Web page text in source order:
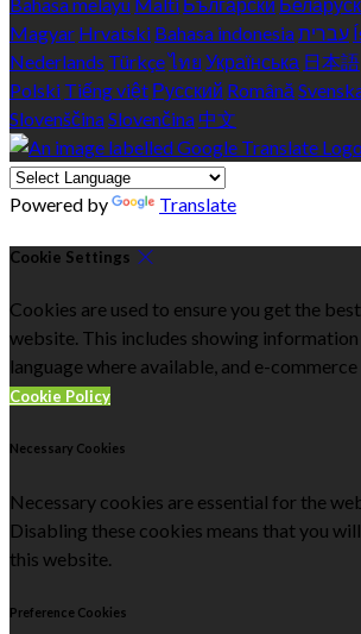
Bahasa melayu Malti Български
Magyar Hrvatski Bahasa indonesiaעברית
Nederlands Türkçeไทย Українська 日本語
Polski Tiếng việt Русский Română
SlovenščinaSlovenčina 中文
Powered by Translate
Cookie Settings
Cookies are used to ensure you get the
website. This includes showing
language where available, and e-commerce
Cookie Policy
Necessary Cookies
Necessary cookies are essential for the
Disabling these cookies means that you
this website.
Preference Cookies